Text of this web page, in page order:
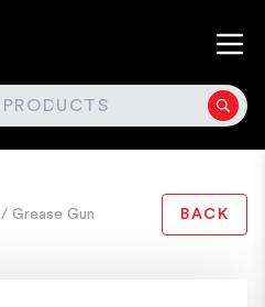
/ Grease Gun BACK